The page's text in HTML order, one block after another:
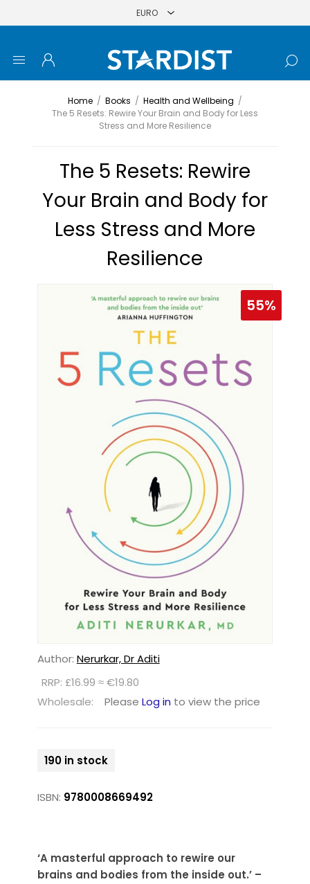
Home / Books / Health and Wellbeing /
The 5 Resets: Rewire Your Brain and Body for Less
Stress and More Resilience
The 5 Resets: Rewire
Your Brain and Body for
Less Stress and More
Resilience
55%
Author: Nerurkar, Dr Aditi
RRP: £16.99 ≈ €19.80
Wholesale:
Please Log in to view the price
190 in stock
ISBN: 9780008669492
‘A masterful approach to rewire our
brains and bodies from the inside out.’ –